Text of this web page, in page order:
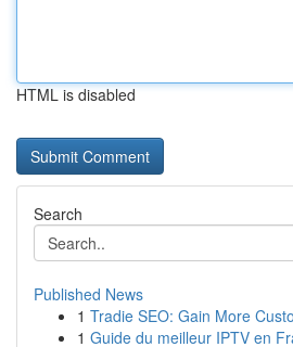
HTML is disabled
Search
Published News
1 Tradie SEO: Gain More
1 Guide du meilleur IPTV en